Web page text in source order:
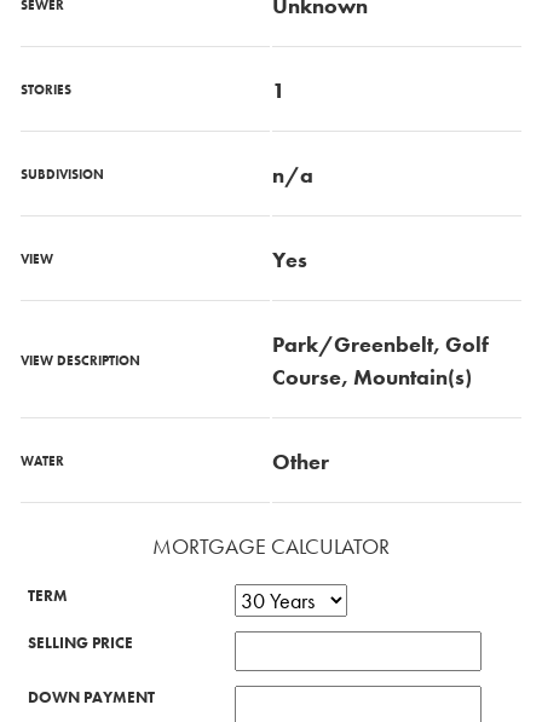
SEWER
STORIES 1
SUBDIVISION n/a
VIEW Yes
VIEW DESCRIPTION
Park/Greenbelt, Golf
Course, Mountain(s)
WATER Other
MORTGAGE CALCULATOR
TERM
SELLING PRICE
DOWN PAYMENT